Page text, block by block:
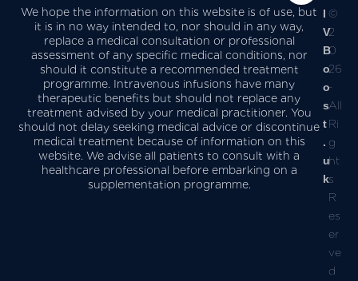
We hope the information on this website is of use, but
it is in no way intended to, nor should in any way,
replace a medical consultation or professional
assessment of any specific medical conditions, nor
should it constitute a recommended treatment
programme. Intravenous infusions have many
therapeutic benefits but should not replace any
treatment advised by your medical practitioner. You
should not delay seeking medical advice or discontinue
medical treatment because of information on this
website. We advise all patients to consult with a
healthcare professional before embarking on a
supplementation programme.
I
V
B
o
o
s
t
.
u
k
©
2
0
26
-
All
Ri
g
ht
s
R
es
er
ve
d